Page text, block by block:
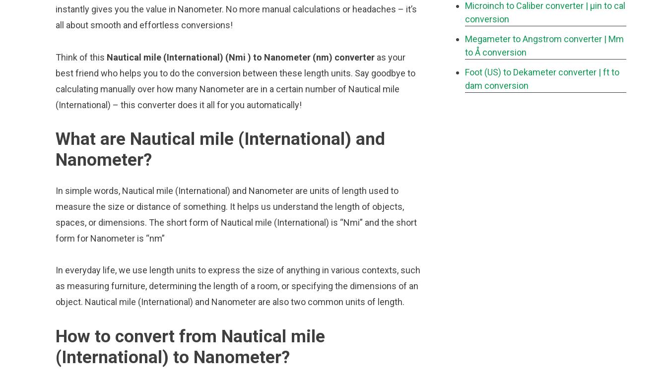
instantly gives you the value in Nanometer. No more manual calculations or headaches – it’s
all about smooth and effortless conversions!
Think of this Nautical mile (International) (Nmi ) to Nanometer (nm) converter as your
best friend who helps you to do the conversion between these length units. Say goodbye to
calculating manually over how many Nanometer are in a certain number of Nautical mile
(International) – this converter does it all for you automatically!
What are Nautical mile (International) and
Nanometer?
In simple words, Nautical mile (International) and Nanometer are units of length used to
measure the size or distance of something. It helps us understand the length of objects,
spaces, or dimensions. The short form of Nautical mile (International) is “Nmi” and the short
form for Nanometer is “nm”
In everyday life, we use length units to express the size of anything in various contexts, such
as measuring furniture, determining the length of a room, or specifying the dimensions of an
object. Nautical mile (International) and Nanometer are also two common units of length.
How to convert from Nautical mile
(International) to Nanometer?
Microinch to Caliber converter | μin to cal
conversion
Megameter to Angstrom converter | Mm
to Å conversion
Foot (US) to Dekameter converter | ft to
dam conversion